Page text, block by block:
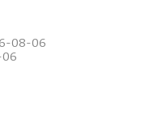
08-06
06